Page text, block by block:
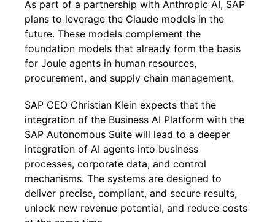
As part of a partnership with Anthropic AI, SAP
plans to leverage the Claude models in the
future. These models complement the
foundation models that already form the basis
for Joule agents in human resources,
procurement, and supply chain management.
SAP CEO Christian Klein expects that the
integration of the Business AI Platform with the
SAP Autonomous Suite will lead to a deeper
integration of AI agents into business
processes, corporate data, and control
mechanisms. The systems are designed to
deliver precise, compliant, and secure results,
unlock new revenue potential, and reduce costs